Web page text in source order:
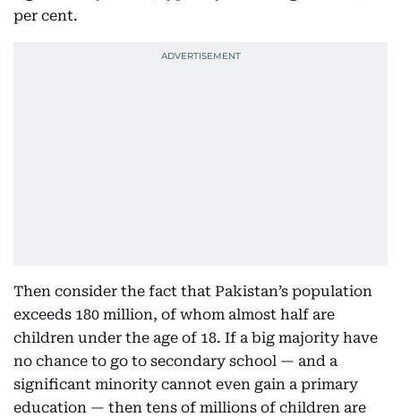
per cent.
Then consider the fact that Pakistan’s population
exceeds 180 million, of whom almost half are
children under the age of 18. If a big majority have
no chance to go to secondary school — and a
significant minority cannot even gain a primary
education — then tens of millions of children are